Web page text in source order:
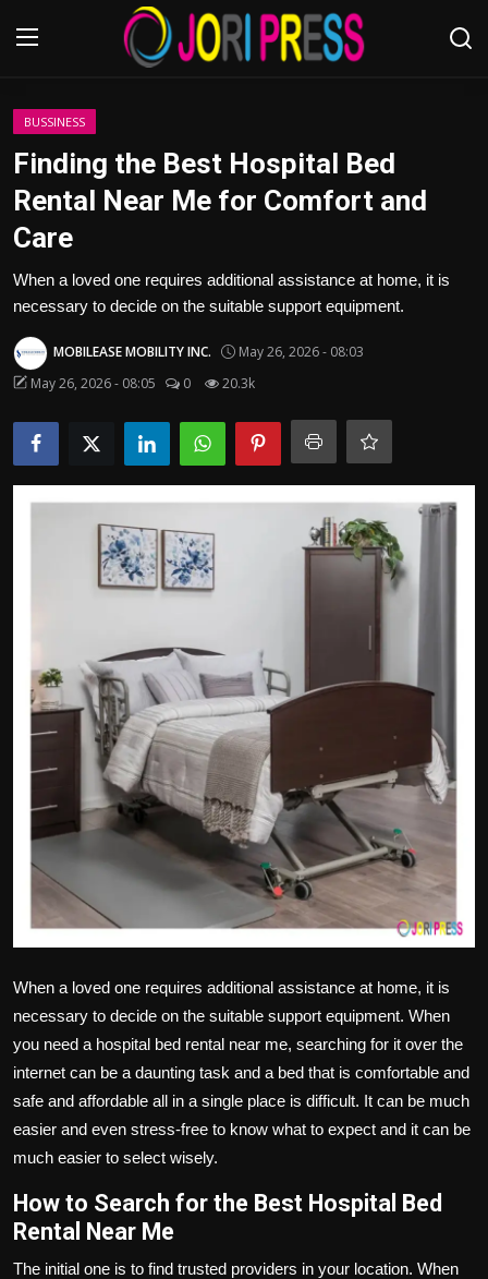
Login
Advertisement
Trending News
About us
Contact us
Bussiness
Politics
Tips and Tricks
BUSSINESS
Finding the Best Hospital Bed
Rental Near Me for Comfort and
Care
When a loved one requires additional assistance at home, it is
necessary to decide on the suitable support equipment.
MOBILEASE MOBILITY INC.
May 26, 2026 - 08:03
May 26, 2026 - 08:05
0 20.3k
When a loved one requires additional assistance at home, it is
necessary to decide on the suitable support equipment. When
you need a hospital bed rental near me, searching for it over the
internet can be a daunting task and a bed that is comfortable and
safe and affordable all in a single place is difficult. It can be much
easier and even stress-free to know what to expect and it can be
much easier to select wisely.
How to Search for the Best Hospital Bed
Rental Near Me
The initial one is to find trusted providers in your location. When